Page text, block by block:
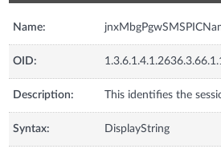
Name:
OID:
Description: This identifies the
Syntax: DisplayString